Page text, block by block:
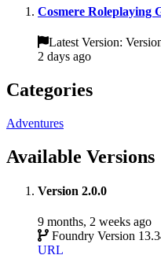
Cosmere Roleplaying
Latest Version:
2 days ago
Categories
Adventures
Available Versions
Version 2.0.0
9 months, 2 weeks ago
Foundry Version
URL